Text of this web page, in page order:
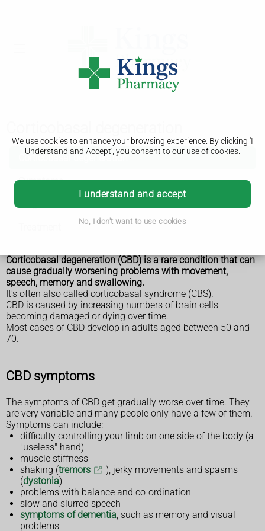
We use cookies to enhance your browsing experience. By clicking 'I
Understand and Accept', you consent to our use of cookies.
I understand and accept
No, I don't want to use cookies
Corticobasal degeneration
Symptoms
Corticobasal degeneration (CBD) is a rare condition that can
cause gradually worsening problems with movement,
speech, memory and swallowing.
It's often also called corticobasal syndrome (CBS).
CBD is caused by increasing numbers of brain cells
becoming damaged or dying over time.
Most cases of CBD develop in adults aged between 50 and
70.
CBD symptoms
The symptoms of CBD get gradually worse over time. They
are very variable and many people only have a few of them.
Symptoms can include:
difficulty controlling your limb on one side of the body (a
"useless" hand)
muscle stiffness
shaking (tremors
), jerky movements and spasms
(dystonia)
problems with balance and co-ordination
slow and slurred speech
symptoms of dementia, such as memory and visual
problems